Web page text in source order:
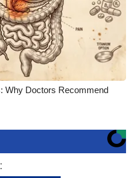
Why Doctors Recommend